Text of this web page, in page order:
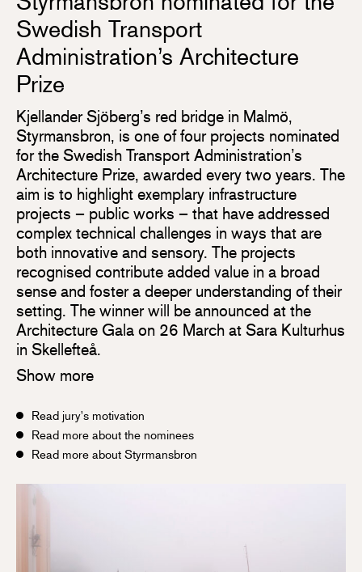
Swedish Transport
Administration’s Architecture
Prize
Kjellander Sjöberg’s red bridge in Malmö,
Styrmansbron, is one of four projects nominated
for the Swedish Transport Administration’s
Architecture Prize, awarded every two years. The
aim is to highlight exemplary infrastructure
projects – public works – that have addressed
complex technical challenges in ways that are
both innovative and sensory. The projects
recognised contribute added value in a broad
sense and foster a deeper understanding of their
setting. The winner will be announced at the
Architecture Gala on 26 March at Sara Kulturhus
in Skellefteå.
Show more
Read jury's motivation
Read more about the nominees
Read more about Styrmansbron